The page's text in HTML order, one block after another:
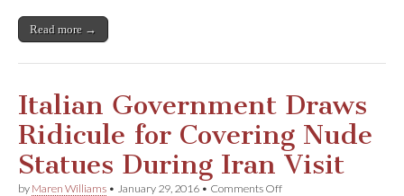
n
e
Read more →
Italian Government Draws
Ridicule for Covering Nude
Statues During Iran Visit
by Maren Williams • January 29, 2016 • Comments Offon